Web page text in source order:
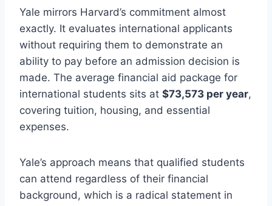
Yale mirrors Harvard’s commitment almost
exactly. It evaluates international applicants
without requiring them to demonstrate an
ability to pay before an admission decision is
made. The average financial aid package for
international students sits at $73,573 per year,
covering tuition, housing, and essential
expenses.
Yale’s approach means that qualified students
can attend regardless of their financial
background, which is a radical statement in